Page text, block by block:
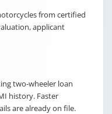
from certified
applicant
two-wheeler loan
history. Faster
are already on file.